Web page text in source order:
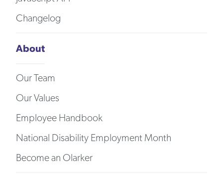
Changelog
About
Our Team
Our Values
Employee Handbook
National Disability Employment Month
Become an Olarker